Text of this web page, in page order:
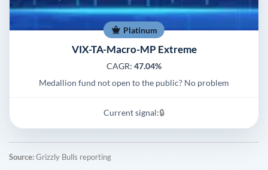
Platinum
VIX-TA-Macro-MP Extreme
CAGR: 47.04%
Medallion fund not open to the public? No problem
Current signal:🔒
Source:Grizzly Bulls reporting